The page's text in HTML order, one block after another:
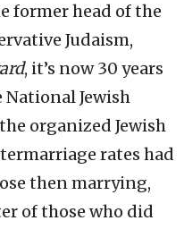
former head of the
Judaism,
, it’s now 30 years
Jewish
organized Jewish
rates had
then marrying,
of those who did